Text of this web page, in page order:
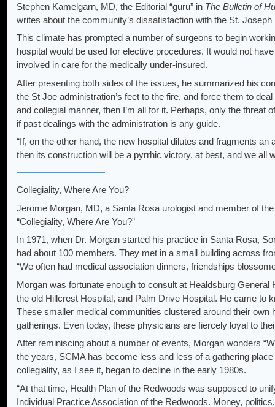
Stephen Kamelgarn, MD, the Editorial “guru” in The Bulletin of
writes about the community’s dissatisfaction with the St.
This climate has prompted a number of surgeons to begin
hospital would be used for elective procedures. It would not
involved in care for the medically under-insured.
After presenting both sides of the issues, he summarized his
the St Joe administration’s feet to the fire, and force them to
and collegial manner, then I’m all for it. Perhaps, only the threat
if past dealings with the administration is any guide.
“If, on the other hand, the new hospital dilutes and fragments
then its construction will be a pyrrhic victory, at best, and we all
Collegiality, Where Are You?
Jerome Morgan, MD, a Santa Rosa urologist and member of
“Collegiality, Where Are You?”
In 1971, when Dr. Morgan started his practice in Santa Rosa,
had about 100 members. They met in a small building across
“We often had medical association dinners, friendships
Morgan was fortunate enough to consult at Healdsburg
the old Hillcrest Hospital, and Palm Drive Hospital. He came to
These smaller medical communities clustered around their own
gatherings. Even today, these physicians are fiercely loyal to
After reminiscing about a number of events, Morgan wonders
the years, SCMA has become less and less of a gathering
collegiality, as I see it, began to decline in the early 1980s.
“At that time, Health Plan of the Redwoods was supposed to
Individual Practice Association of the Redwoods. Money,